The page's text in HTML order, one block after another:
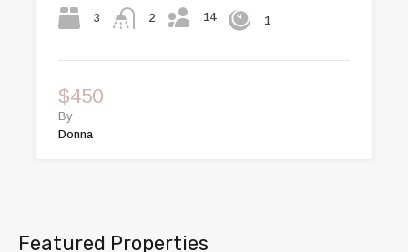
3 2 14 1
$450
By
Donna
Featured Properties